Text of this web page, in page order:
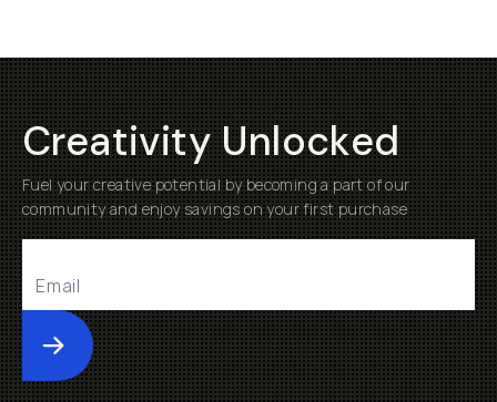
Creativity Unlocked
Fuel your creative potential by becoming a part of our
community and enjoy savings on your first purchase
Submit